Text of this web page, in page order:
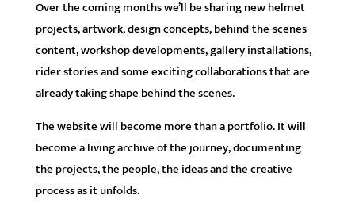
Over the coming months we’ll be sharing new helmet
projects, artwork, design concepts, behind-the-scenes
content, workshop developments, gallery installations,
rider stories and some exciting collaborations that are
already taking shape behind the scenes.
The website will become more than a portfolio. It will
become a living archive of the journey, documenting
the projects, the people, the ideas and the creative
process as it unfolds.